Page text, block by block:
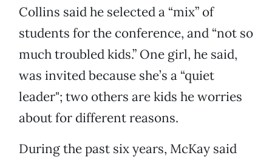
Collins said he selected a “mix” of
students for the conference, and “not so
much troubled kids.” One girl, he said,
was invited because she’s a “quiet
leader"; two others are kids he worries
about for different reasons.
During the past six years, McKay said